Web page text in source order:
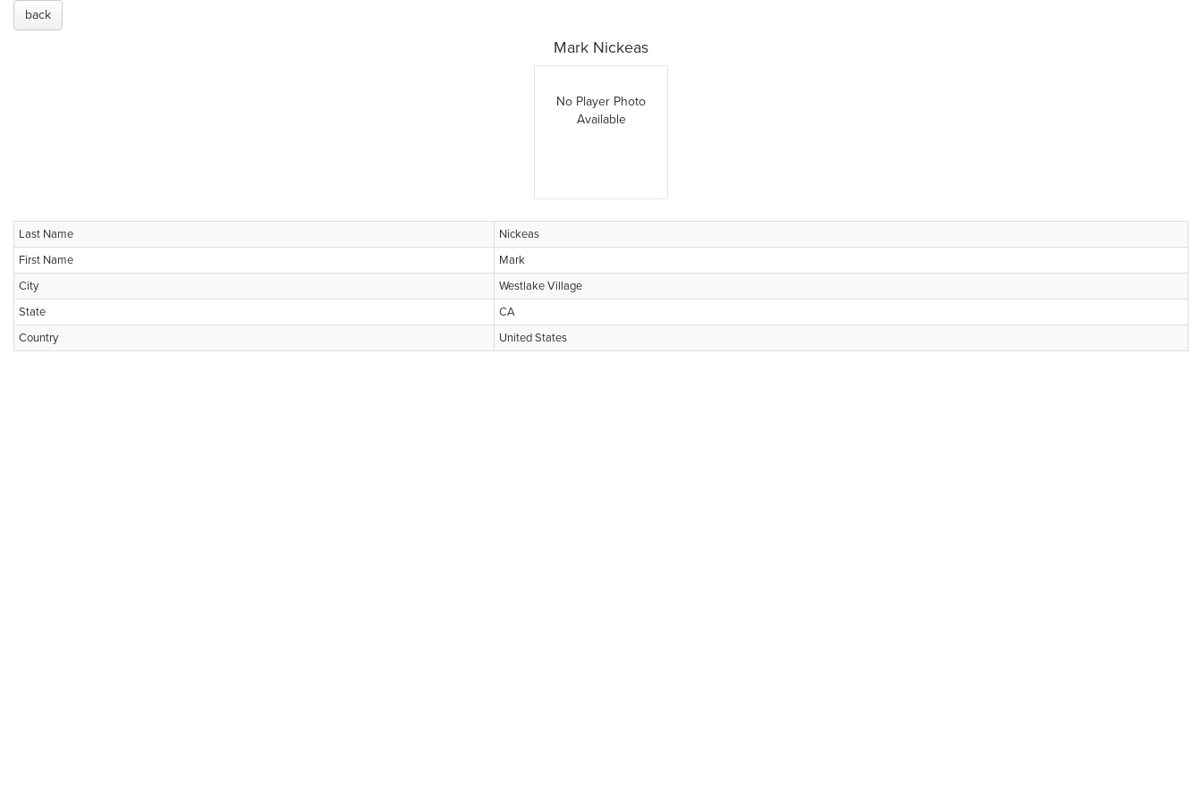
back
Mark Nickeas
No Player Photo
Available
Last Name
Nickeas
First Name
Mark
City
Westlake Village
State
CA
Country
United States